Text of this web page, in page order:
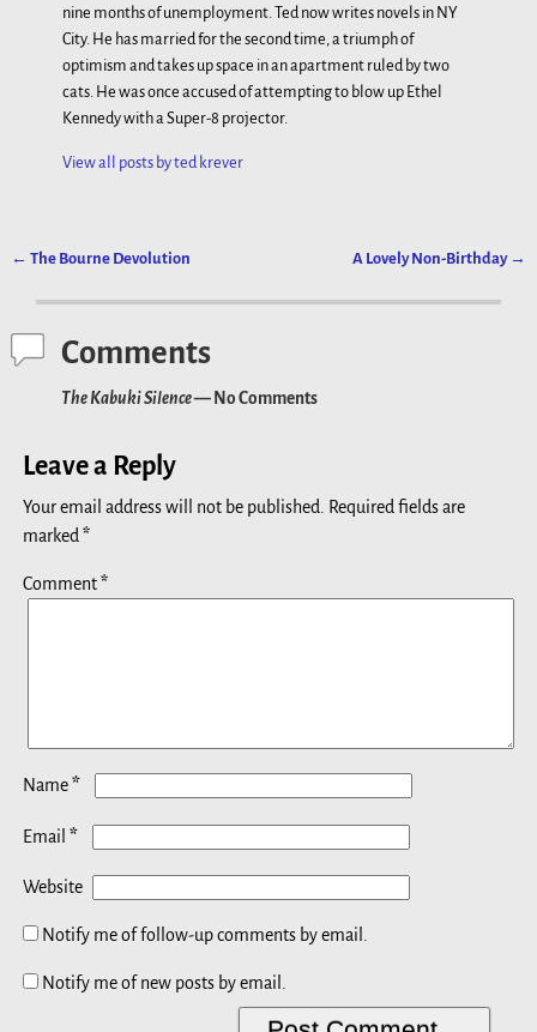
nine months of unemployment. Ted now writes novels in NY
City. He has married for the second time, a triumph of
optimism and takes up space in an apartment ruled by two
cats. He was once accused of attempting to blow up Ethel
Kennedy with a Super-8 projector.
View all posts byted krever
← The Bourne Devolution A Lovely Non-Birthday →
Comments
The Kabuki Silence— No Comments
Leave a Reply
Your email address will not be published.
Required fields are
marked *
Comment*
Name*
Email *
Website
Notify me of follow-up comments by email.
Notify me of new posts by email.